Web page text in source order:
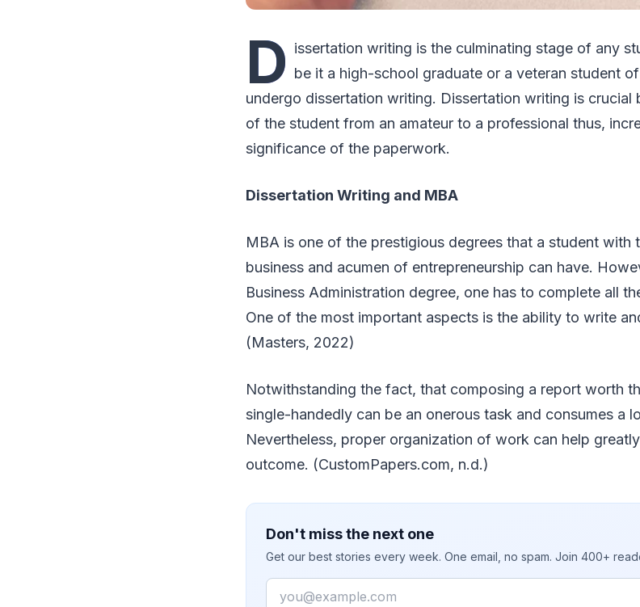
D issertation writing is the culminating stage of any
be it a high-school graduate or a veteran student of
undergo dissertation writing. Dissertation writing is crucial
of the student from an amateur to a professional thus,
significance of the paperwork.
Dissertation Writing and MBA
MBA is one of the prestigious degrees that a student with
business and acumen of entrepreneurship can have.
Business Administration degree, one has to complete all
One of the most important aspects is the ability to write
(Masters, 2022)
Notwithstanding the fact, that composing a report worth
single-handedly can be an onerous task and consumes a
Nevertheless, proper organization of work can help
outcome. (CustomPapers.com, n.d.)
Don't miss the next one
Get our best stories every week. One email, no spam. Join 400+
Email